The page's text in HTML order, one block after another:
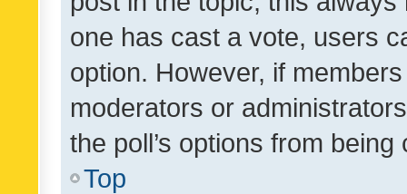
one has cast a vote, users
option. However, if
moderators or
the poll’s options from
Top